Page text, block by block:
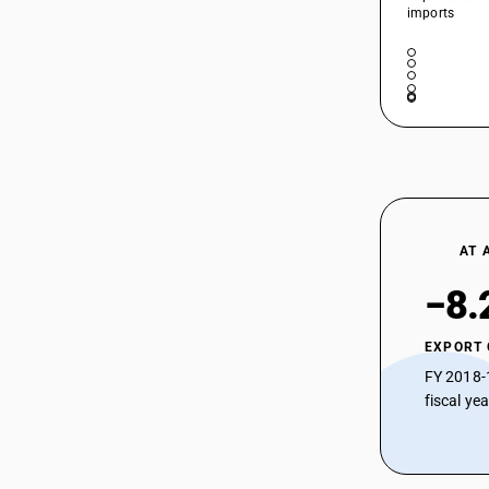
29333316
29333318
imports
AT
EXPORT
FY
fiscal